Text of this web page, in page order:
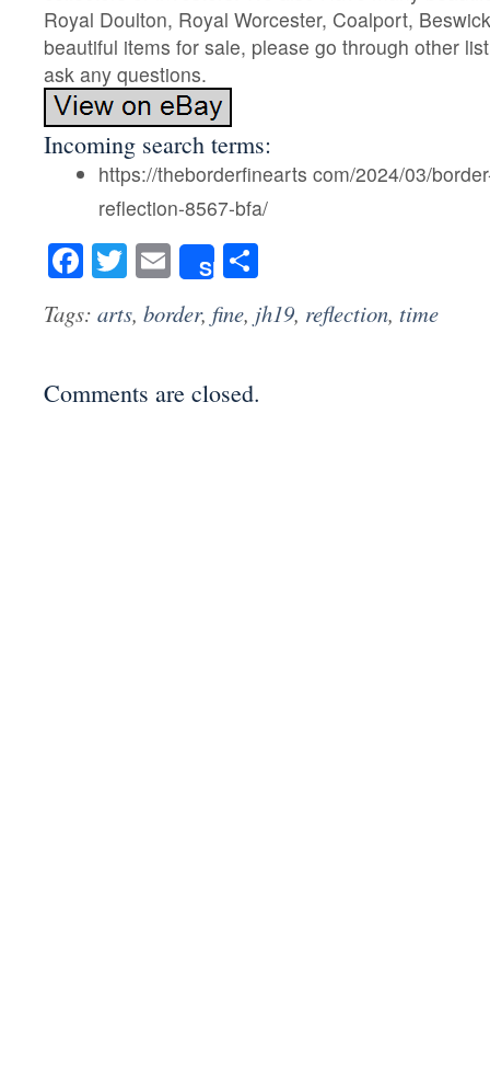
Royal Doulton, Royal Worcester, Coalport,
beautiful items for sale, please go through other
ask any questions.
Incoming search terms:
https://theborderfinearts com/2024/03/
reflection-8567-bfa/
Facebook
Twitter
Email
Share
Tags: arts, border, fine, jh19, reflection, time
Comments are closed.